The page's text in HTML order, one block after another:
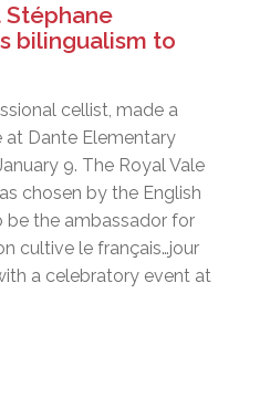
bilingualism to
cellist, made a
at Dante Elementary
9. The Royal Vale
chosen by the English
be the ambassador for
cultive le français…jour
a celebratory event at